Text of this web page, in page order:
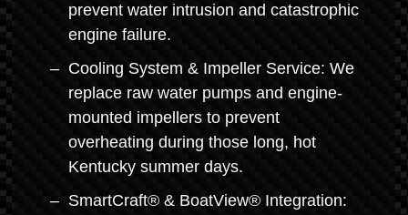
prevent water intrusion and catastrophic
engine failure.
Cooling System & Impeller Service: We
replace raw water pumps and engine-
mounted impellers to prevent
overheating during those long, hot
Kentucky summer days.
SmartCraft® & BoatView® Integration: